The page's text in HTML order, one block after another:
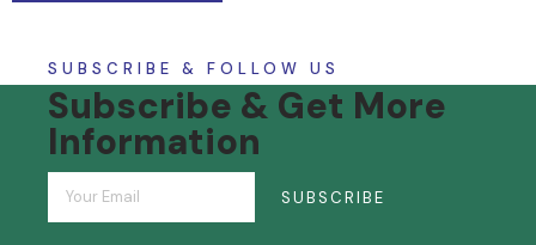
SUBSCRIBE & FOLLOW US
Subscribe & Get More
Information
SUBSCRIBE